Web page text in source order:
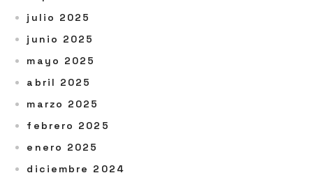
julio 2025
junio 2025
mayo 2025
abril 2025
marzo 2025
febrero 2025
enero 2025
diciembre 2024